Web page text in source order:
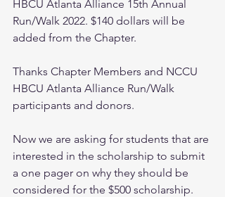
HBCU Atlanta Alliance 15th Annual
Run/Walk 2022. $140 dollars will be
added from the Chapter.
Thanks Chapter Members and NCCU
HBCU Atlanta Alliance Run/Walk
participants and donors.
Now we are asking for students that are
interested in the scholarship to submit
a one pager on why they should be
considered for the $500 scholarship.